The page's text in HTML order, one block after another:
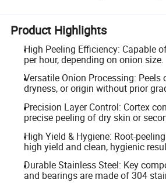
Product Highlights
High Peeling Efficiency: Capable
per hour, depending on onion size.
Versatile Onion Processing: Peels
dryness, or origin without prior
Precision Layer Control: Cortex
precise peeling of dry skin or
High Yield & Hygiene: Root-
high yield and clean, hygienic
Durable Stainless Steel: Key
and bearings are made of 304